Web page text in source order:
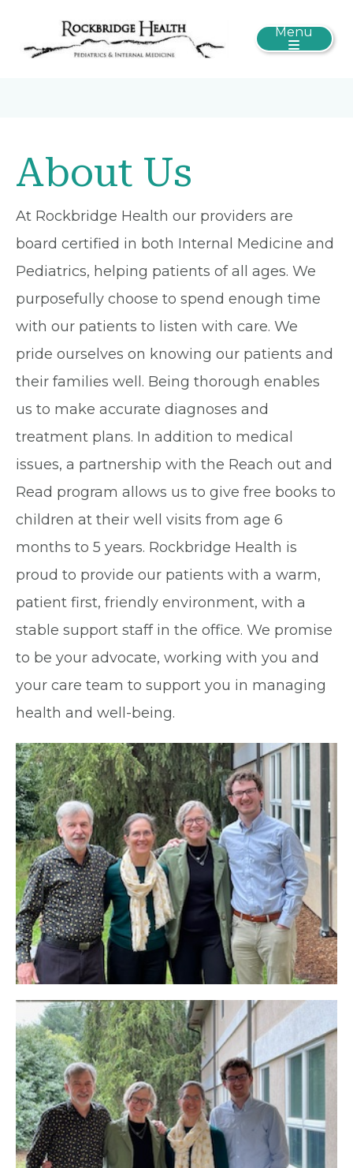
Menu
About Us
At Rockbridge Health our providers are
board certified in both Internal Medicine and
Pediatrics, helping patients of all ages. We
purposefully choose to spend enough time
with our patients to listen with care. We
pride ourselves on knowing our patients and
their families well. Being thorough enables
us to make accurate diagnoses and
treatment plans. In addition to medical
issues, a partnership with the Reach out and
Read program allows us to give free books to
children at their well visits from age 6
months to 5 years. Rockbridge Health is
proud to provide our patients with a warm,
patient first, friendly environment, with a
stable support staff in the office. We promise
to be your advocate, working with you and
your care team to support you in managing
health and well-being.